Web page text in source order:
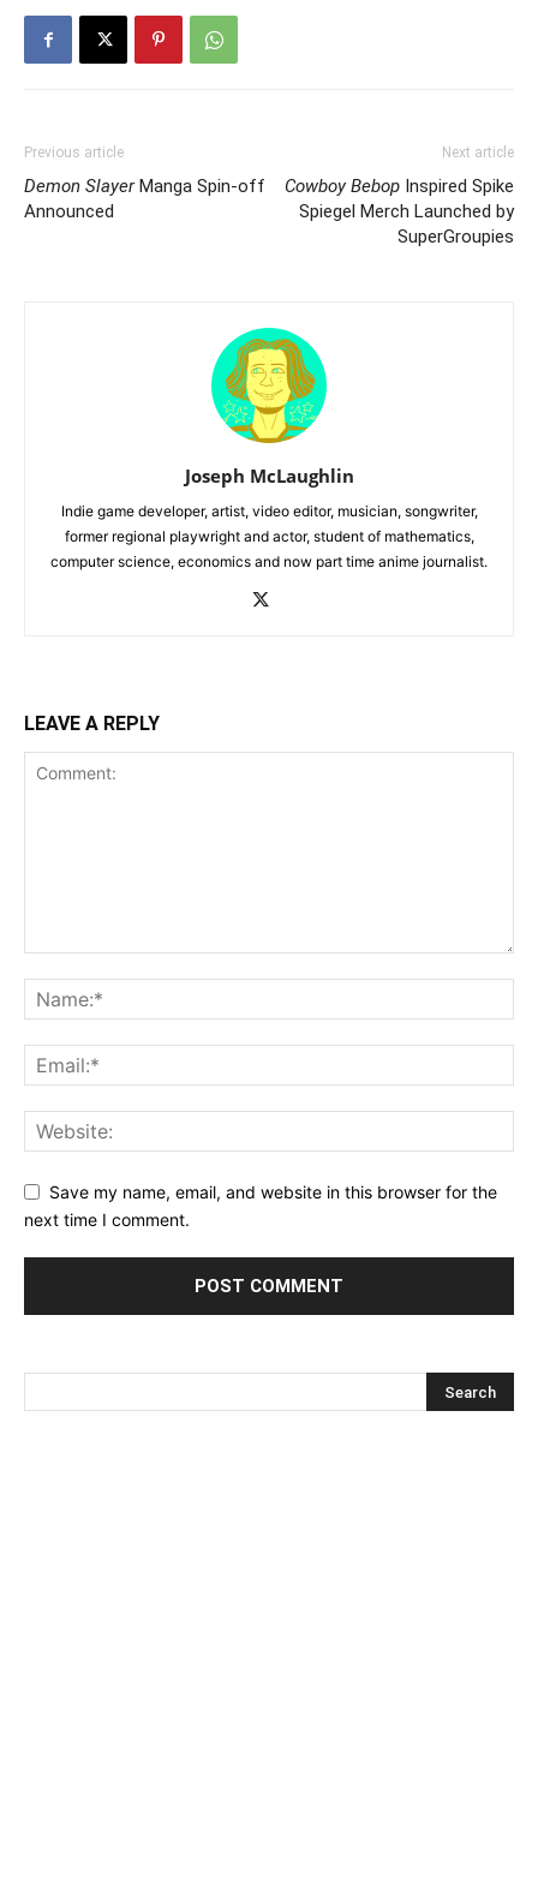
Previous article
Demon SlayerManga Spin-off
Announced
Next article
Cowboy Bebop Inspired Spike
Spiegel Merch Launched by
SuperGroupies
Joseph McLaughlin
Indie game developer, artist, video editor, musician, songwriter,
former regional playwright and actor, student of mathematics,
computer science, economics and now part time anime journalist.
LEAVE A REPLY
Save my name, email, and website in this browser for the
next time I comment.